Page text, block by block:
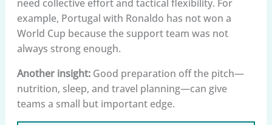
need collective effort and tactical flexibility. For
example, Portugal with Ronaldo has not won a
World Cup because the support team was not
always strong enough.
Another insight:Good preparation off the pitch—
nutrition, sleep, and travel planning—can give
teams a small but important edge.